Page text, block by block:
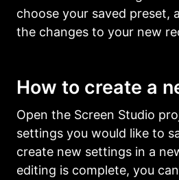
choose your saved preset,
the changes to your new
How to create a
Open the Screen Studio
settings you would like to
create new settings in a
editing is complete, you